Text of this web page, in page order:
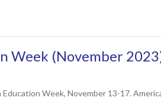
Week (November
Week, November 13-17.